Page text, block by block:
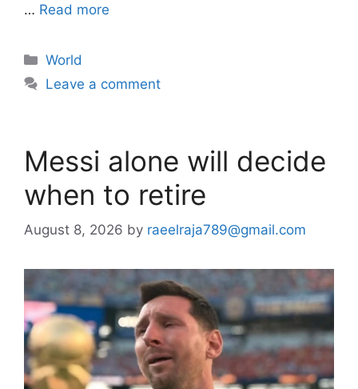
… Read more
Categories
World
Leave a comment
Messi alone will decide
when to retire
August 8, 2026 by raeelraja789@gmail.com